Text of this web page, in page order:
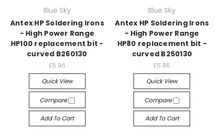
Blue Sky
Antex HP Soldering Irons
- High Power Range
HP100 replacement bit -
curved B260130
£5.96
Quick View
Compare
Add To Cart
Blue Sky
Antex HP Soldering Irons
- High Power Range
HP80 replacement bit -
curved B250130
£5.96
Quick View
Compare
Add To Cart